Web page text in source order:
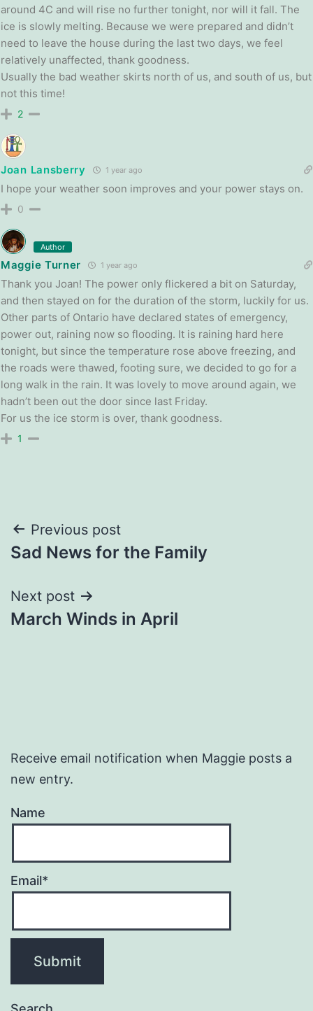
around 4C and will rise no further tonight, nor will it fall. The
ice is slowly melting. Because we were prepared and didn’t
need to leave the house during the last two days, we feel
relatively unaffected, thank goodness.
Usually the bad weather skirts north of us, and south of us, but
not this time!
2
Joan Lansberry 1 year ago
I hope your weather soon improves and your power stays on.
0
Author
Maggie Turner 1 year ago
Thank you Joan! The power only flickered a bit on Saturday,
and then stayed on for the duration of the storm, luckily for us.
Other parts of Ontario have declared states of emergency,
power out, raining now so flooding. It is raining hard here
tonight, but since the temperature rose above freezing, and
the roads were thawed, footing sure, we decided to go for a
long walk in the rain. It was lovely to move around again, we
hadn’t been out the door since last Friday.
For us the ice storm is over, thank goodness.
1
Post
navigation
Previous post
Sad News for the Family
Next post
March Winds in April
Receive email notification when Maggie posts a
new entry.
Name
Email*